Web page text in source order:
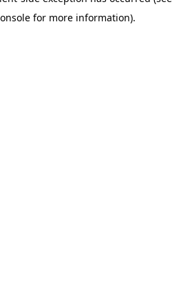
for more information).